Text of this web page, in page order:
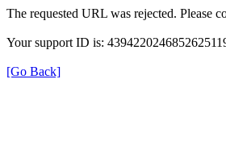
The requested URL was rejected. Please
Your support ID is:
[Go Back]